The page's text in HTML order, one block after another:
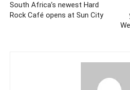
South Africa’s newest Hard
Rock Café opens at Sun City